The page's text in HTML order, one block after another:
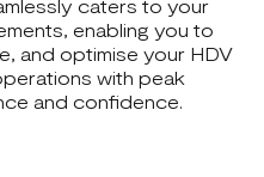
caters to your
enabling you to
and optimise your HDV
with peak
and confidence.